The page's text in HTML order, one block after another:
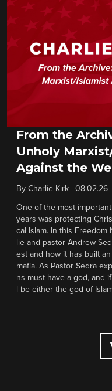
From the
Unholy
Against the
By Charlie Kirk 08.02.26
One of the most
years was protecting
cal Islam. In this
lie and pastor Andrew
est and how it has built
mafia. As Pastor Sedra
ns must have a god, and
l be either the god of